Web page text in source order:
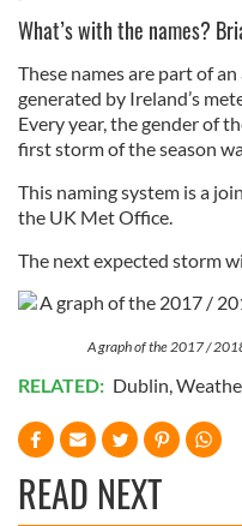
What’s with the names?
These names are part of
generated by Ireland’s
Every year, the gender of
first storm of the season
This naming system is a
the UK Met Office.
The next expected storm
A graph of the 2017 /
RELATED: Dublin,
READ NEXT